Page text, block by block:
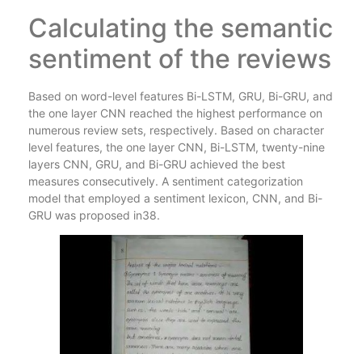
Calculating the semantic
sentiment of the reviews
Based on word-level features Bi-LSTM, GRU, Bi-GRU, and
the one layer CNN reached the highest performance on
numerous review sets, respectively. Based on character
level features, the one layer CNN, Bi-LSTM, twenty-nine
layers CNN, GRU, and Bi-GRU achieved the best
measures consecutively. A sentiment categorization
model that employed a sentiment lexicon, CNN, and Bi-
GRU was proposed in38.